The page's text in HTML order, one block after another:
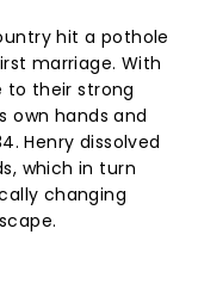
hit a pothole
marriage. With
to their strong
own hands and
Henry dissolved
which in turn
changing